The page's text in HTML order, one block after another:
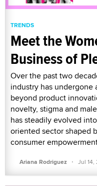
TRENDS
Meet the
Business of
Over the past two
industry has undergone
beyond product
novelty, stigma and
has steadily evolved
oriented sector shaped
consumer
Ariana Rodriguez · Jul 14,